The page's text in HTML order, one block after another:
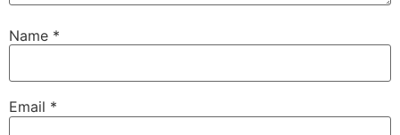
Name *
Email *